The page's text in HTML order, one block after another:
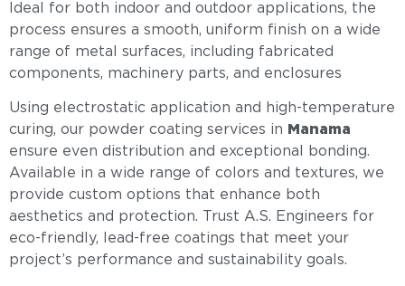
Ideal for both indoor and outdoor applications, the
process ensures a smooth, uniform finish on a wide
range of metal surfaces, including fabricated
components, machinery parts, and enclosures
Using electrostatic application and high-temperature
curing, our powder coating services in
Manama
ensure even distribution and exceptional bonding.
Available in a wide range of colors and textures, we
provide custom options that enhance both
aesthetics and protection. Trust A.S. Engineers for
eco-friendly, lead-free coatings that meet your
project’s performance and sustainability goals.